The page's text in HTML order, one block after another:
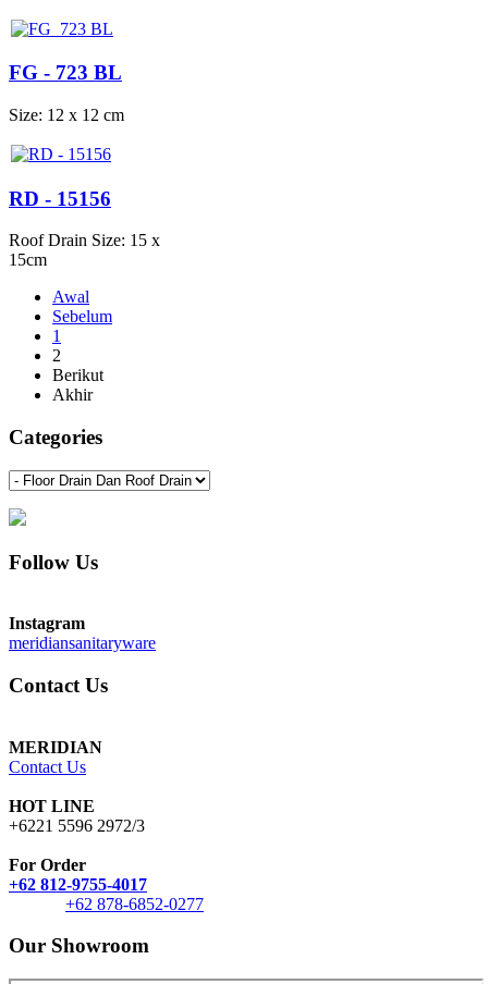
FG - 723 BL
Size: 12 x 12 cm
RD - 15156
Roof Drain Size: 15 x
15cm
Awal
Sebelum
1
2
Berikut
Akhir
Categories
Follow Us
Instagram
meridiansanitaryware
Contact Us
MERIDIAN
Contact Us
HOT LINE
+6221 5596 2972/3
For Order
+62 812-9755-4017
+62 878-6852-0277
Our Showroom